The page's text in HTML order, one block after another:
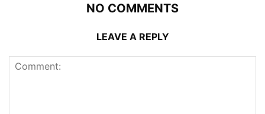
NO COMMENTS
LEAVE A REPLY